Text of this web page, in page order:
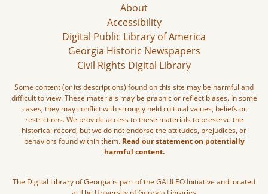
About
Accessibility
Digital Public Library of America
Georgia Historic Newspapers
Civil Rights Digital Library
Some content (or its descriptions) found on this site may be harmful and
difficult to view. These materials may be graphic or reflect biases. In some
cases, they may conflict with strongly held cultural values, beliefs or
restrictions. We provide access to these materials to preserve the
historical record, but we do not endorse the attitudes, prejudices, or
behaviors found within them. Read our statement on potentially
harmful content.
The Digital Library of Georgia is part of the GALILEO Initiative and located